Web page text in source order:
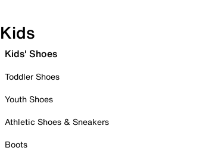
Kids
Kids' Shoes
Toddler Shoes
Youth Shoes
Athletic Shoes & Sneakers
Boots